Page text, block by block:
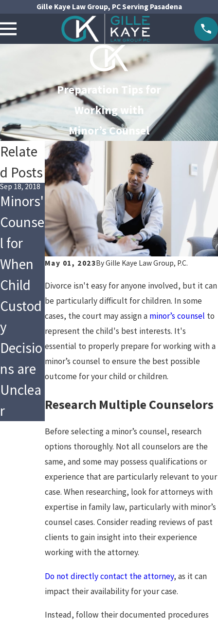
Gille Kaye Law Group, PC Serving Pasadena
Preparation Tips for
Working with
Minor’s Counsel
May 01, 2023ByGille Kaye Law Group, P.C.
Divorce isn't easy for anyone involved, but it can
be particularly difficult for children. In some
cases, the court may assign a minor’s counsel to
represent the child's best interests. It's
essential to properly prepare for working with a
minor’s counsel to ensure the best possible
outcome for your child or children.
Research Multiple Counselors
Before selecting a minor’s counsel, research
options thoroughly. Not all counselors are the
same, and some may possess qualifications or
experience that are particularly relevant to your
case. When researching, look for attorneys with
expertise in family law, particularly with minor’s
counsel cases. Consider reading reviews of past
clients to gain insight into their experience
working with the attorney.
Do not directly contact the attorney, as it can
impact their availability for your case.
Instead, follow their documented procedures
Relate
d Posts
Sep 18, 2018
Minors'
Counse
l for
When
Child
Custod
y
Decisio
ns are
Unclea
r